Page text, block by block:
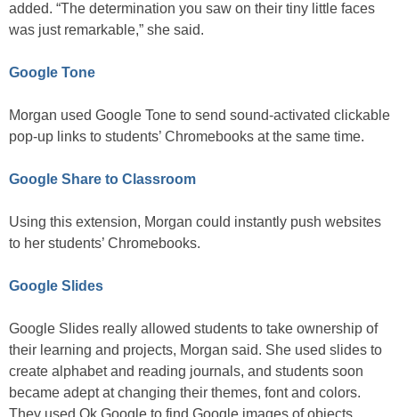
added. “The determination you saw on their tiny little faces
was just remarkable,” she said.
Google Tone
Morgan used Google Tone to send sound-activated clickable
pop-up links to students’ Chromebooks at the same time.
Google Share to Classroom
Using this extension, Morgan could instantly push websites
to her students’ Chromebooks.
Google Slides
Google Slides really allowed students to take ownership of
their learning and projects, Morgan said. She used slides to
create alphabet and reading journals, and students soon
became adept at changing their themes, font and colors.
They used Ok Google to find Google images of objects